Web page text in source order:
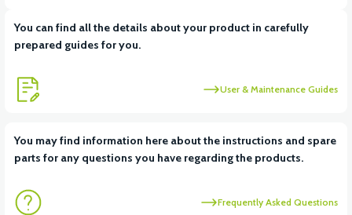
You can find all the details about your product in carefully
prepared guides for you.
User & Maintenance Guides
You may find information here about the instructions and spare
parts for any questions you have regarding the products.
Frequently Asked Questions